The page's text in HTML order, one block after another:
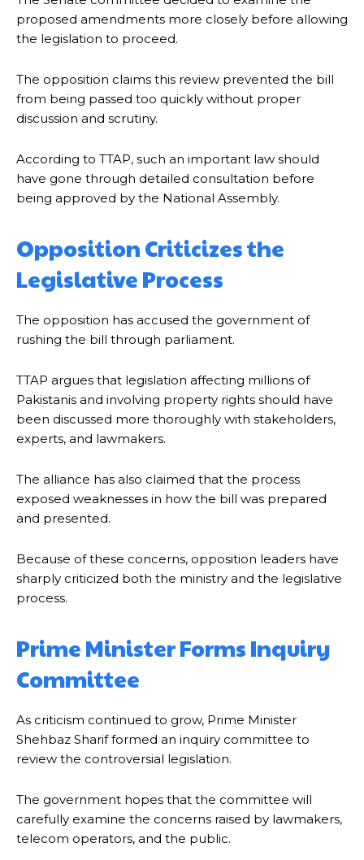
proposed amendments more closely before allowing
the legislation to proceed.
The opposition claims this review prevented the bill
from being passed too quickly without proper
discussion and scrutiny.
According to TTAP, such an important law should
have gone through detailed consultation before
being approved by the National Assembly.
Opposition Criticizes the
Legislative Process
The opposition has accused the government of
rushing the bill through parliament.
TTAP argues that legislation affecting millions of
Pakistanis and involving property rights should have
been discussed more thoroughly with stakeholders,
experts, and lawmakers.
The alliance has also claimed that the process
exposed weaknesses in how the bill was prepared
and presented.
Because of these concerns, opposition leaders have
sharply criticized both the ministry and the legislative
process.
Prime Minister Forms Inquiry
Committee
As criticism continued to grow, Prime Minister
Shehbaz Sharif formed an inquiry committee to
review the controversial legislation.
The government hopes that the committee will
carefully examine the concerns raised by lawmakers,
telecom operators, and the public.